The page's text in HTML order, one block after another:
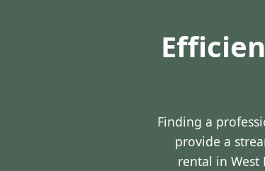
Finding a
provide a
rental in West